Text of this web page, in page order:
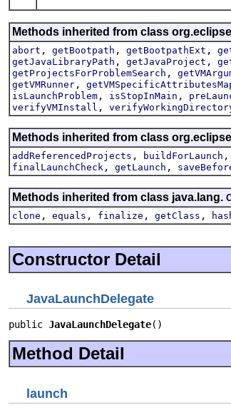
Methods inherited from class
abort , getBootpath , getBootpathExt ,
getJavaLibraryPath , getJavaProject ,
getProjectsForProblemSearch ,
getVMRunner ,
isLaunchProblem , isStopInMain ,
verifyVMInstall ,
Methods inherited from class
addReferencedProjects , buildForLaunch ,
finalLaunchCheck , getLaunch ,
Methods inherited from class java.lang.
clone , equals , finalize , getClass ,
Constructor Detail
JavaLaunchDelegate
public JavaLaunchDelegate()
Method Detail
launch